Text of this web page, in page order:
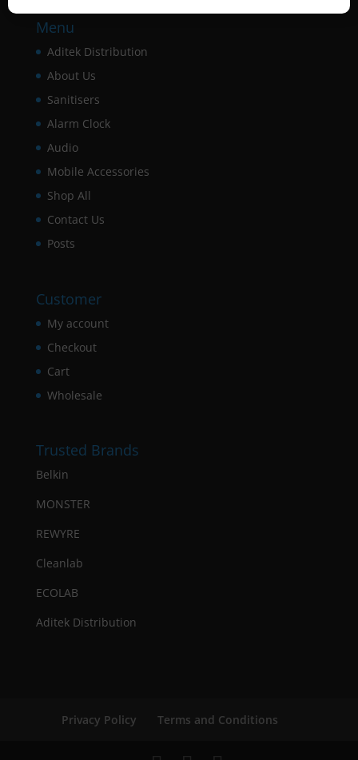
Menu
Aditek Distribution
About Us
Sanitisers
Alarm Clock
Audio
Mobile Accessories
Shop All
Contact Us
Posts
Customer
My account
Checkout
Cart
Wholesale
Trusted Brands
Belkin
MONSTER
REWYRE
Cleanlab
ECOLAB
Aditek Distribution
Privacy Policy Terms and Conditions